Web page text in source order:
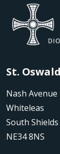
St.
Nash Avenue
Whiteleas
South Shields
NE34 8NS